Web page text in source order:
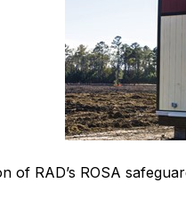
of RAD’s ROSA